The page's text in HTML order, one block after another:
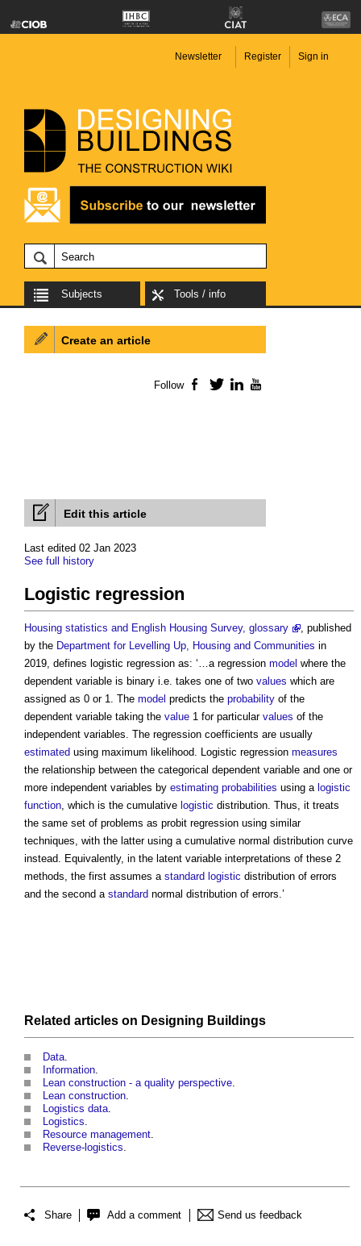
Newsletter Register Sign in
Subjects Tools / info
Edit this article
Last edited 02 Jan 2023
See full history
Logistic regression
Housing statistics and English Housing Survey, glossary
, published
by the Department for Levelling Up, Housing and Communities in
2019, defines logistic regression as: ‘…a regression model where the
dependent variable is binary i.e. takes one of two values which are
assigned as 0 or 1. The model predicts the probability of the
dependent variable taking the value 1 for particular values of the
independent variables. The regression coefficients are usually
estimated using maximum likelihood. Logistic regression measures
the relationship between the categorical dependent variable and one or
more independent variables by estimating probabilities using a logistic
function, which is the cumulative logistic distribution. Thus, it treats
the same set of problems as probit regression using similar
techniques, with the latter using a cumulative normal distribution curve
instead. Equivalently, in the latent variable interpretations of these 2
methods, the first assumes a standard logistic distribution of errors
and the second a standard normal distribution of errors.’
Related articles on Designing Buildings
Data.
Information.
Lean construction - a quality perspective.
Lean construction.
Logistics data.
Logistics.
Resource management.
Reverse-logistics.
Share Add a comment Send us feedback
Create an article
Follow Facebook
TwitterLinkedIn